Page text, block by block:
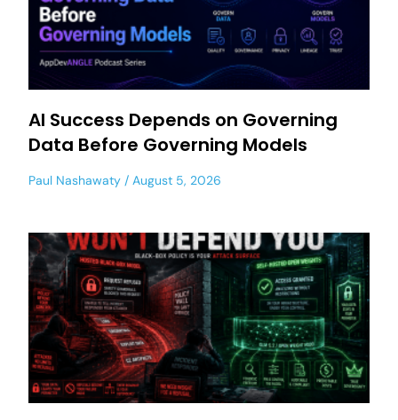
AI Success Depends on Governing
Data Before Governing Models
Paul Nashawaty August 5, 2026